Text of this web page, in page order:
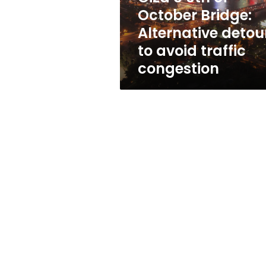
Bridge:
Alternative
detours
to
avoid
traffic
congestion
October Bridge:
Alternative
to avoid traffic
congestion